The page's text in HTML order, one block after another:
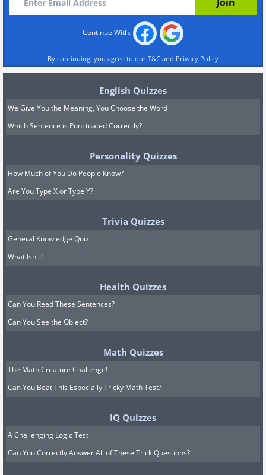
Continue With:
By continuing, you agree to our T&C and Privacy Policy
English Quizzes
We Give You the Meaning, You Choose the Word
Which Sentence is Punctuated Correctly?
Personality Quizzes
How Much of You Do People Know?
Are You Type X or Type Y?
Trivia Quizzes
General Knowledge Quiz
What Isn't?
Health Quizzes
Can You Read These Sentences?
Can You See the Object?
Math Quizzes
The Math Creature Challenge!
Can You Beat This Especially Tricky Math Test?
IQ Quizzes
A Challenging Logic Test
Can You Correctly Answer All of These Trick Questions?